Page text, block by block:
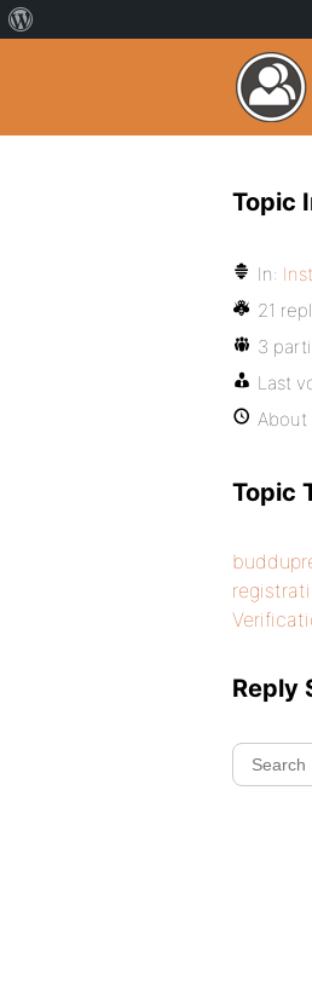
Topic
In:
21
3
Last
About
Topic
Reply